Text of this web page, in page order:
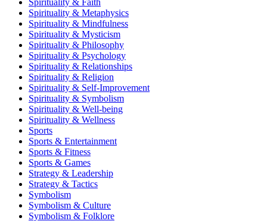
Spirituality & Faith
Spirituality & Metaphysics
Spirituality & Mindfulness
Spirituality & Mysticism
Spirituality & Philosophy
Spirituality & Psychology
Spirituality & Relationships
Spirituality & Religion
Spirituality & Self-Improvement
Spirituality & Symbolism
Spirituality & Well-being
Spirituality & Wellness
Sports
Sports & Entertainment
Sports & Fitness
Sports & Games
Strategy & Leadership
Strategy & Tactics
Symbolism
Symbolism & Culture
Symbolism & Folklore